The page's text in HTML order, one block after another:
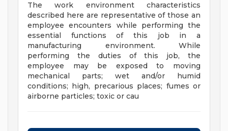
The work environment characteristics
described here are representative of those an
employee encounters while performing the
essential functions of this job in a
manufacturing environment. While
performing the duties of this job, the
employee may be exposed to moving
mechanical parts; wet and/or humid
conditions; high, precarious places; fumes or
airborne particles; toxic or cau